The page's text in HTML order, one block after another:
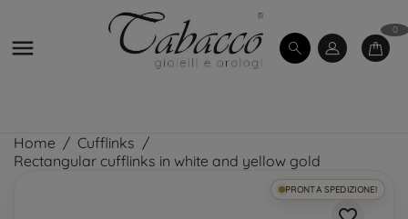

0
Home
Cufflinks
Rectangular cufflinks in white and yellow gold
PRONTA SPEDIZIONE!